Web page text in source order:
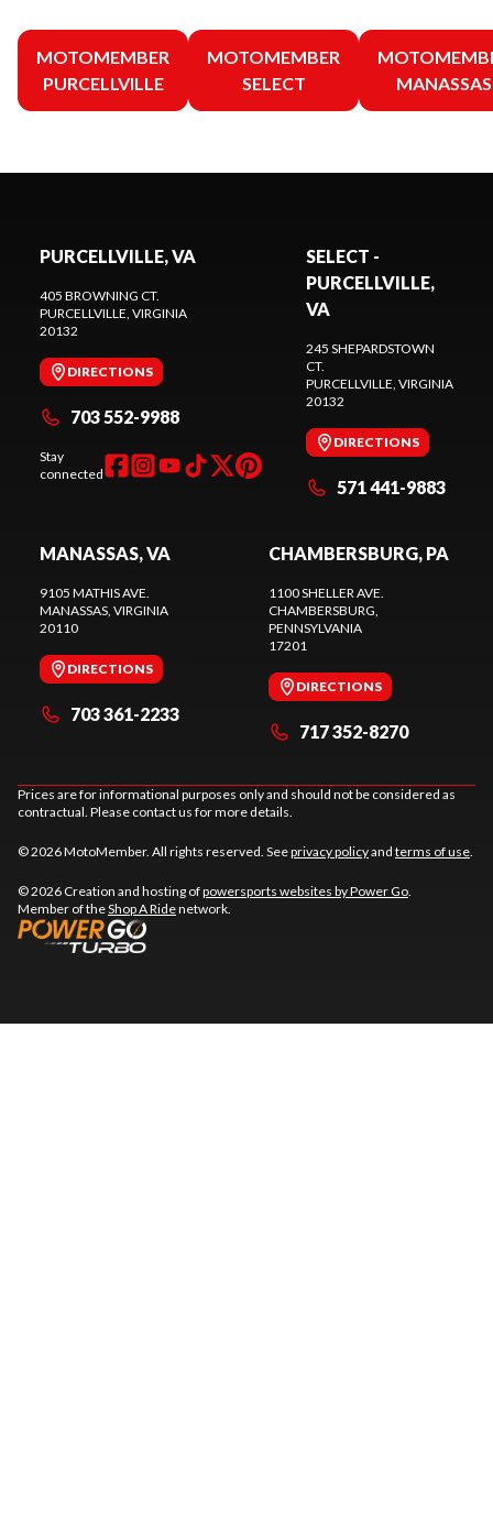
MOTOMEMBER
PURCELLVILLE
MOTOMEMBER
SELECT
MANASSAS
PURCELLVILLE, VA
405 BROWNING CT.
PURCELLVILLE, VIRGINIA
20132
DIRECTIONS
703 552-9988
Stay
connected
SELECT -
PURCELLVILLE,
VA
245 SHEPARDSTOWN
CT.
PURCELLVILLE, VIRGINIA
20132
DIRECTIONS
571 441-9883
MANASSAS, VA
9105 MATHIS AVE.
MANASSAS, VIRGINIA
20110
DIRECTIONS
703 361-2233
CHAMBERSBURG, PA
1100 SHELLER AVE.
CHAMBERSBURG,
PENNSYLVANIA
17201
DIRECTIONS
717 352-8270
Prices are for informational purposes only and should not be considered as
contractual. Please contact us for more details.
© 2026 MotoMember. All rights reserved. Seeprivacy policyand terms of use.
© 2026 Creation and hosting ofpowersports websites by Power Go.
Member of theShop A Ridenetwork.